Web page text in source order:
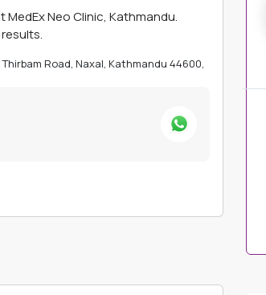
Neo Clinic, Kathmandu.
Road, Naxal, Kathmandu 44600,